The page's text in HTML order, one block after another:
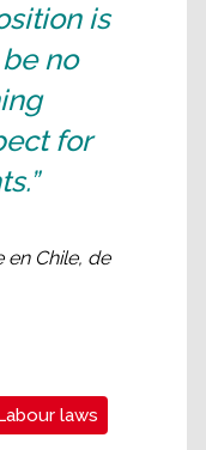
is
no
for
Chile, de
Labour laws